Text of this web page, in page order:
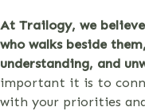
At Trailogy, we
who walks beside
understanding, and
important it is to
with your priorities